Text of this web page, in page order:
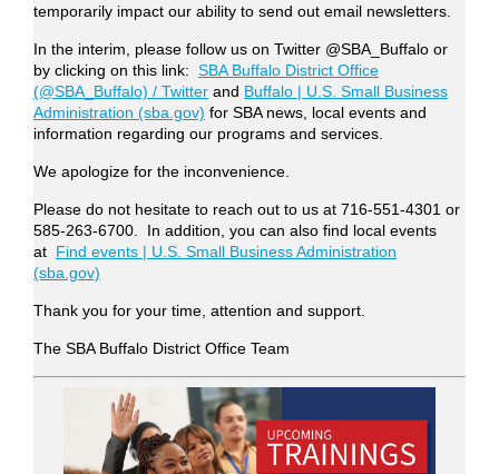
temporarily impact our ability to send out email newsletters.
In the interim, please follow us on Twitter @SBA_Buffalo or
by clicking on this link: SBA Buffalo District Office
(@SBA_Buffalo) / Twitter and Buffalo | U.S. Small Business
Administration (sba.gov) for SBA news, local events and
information regarding our programs and services.
We apologize for the inconvenience.
Please do not hesitate to reach out to us at 716-551-4301 or
585-263-6700. In addition, you can also find local events
at Find events | U.S. Small Business Administration
(sba.gov)
Thank you for your time, attention and support.
The SBA Buffalo District Office Team